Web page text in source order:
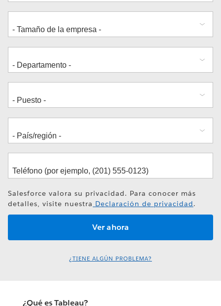
Salesforce valora su privacidad. Para conocer más
detalles, visite nuestra Declaración de privacidad.
¿TIENE ALGÚN PROBLEMA?
¿Qué es Tableau?